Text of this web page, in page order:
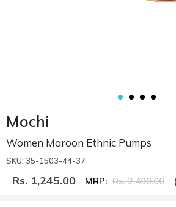
Mochi
Women Maroon Ethnic Pumps
SKU: 35-1503-44-37
Rs. 1,245.00 MRP: Rs. 2,490.00